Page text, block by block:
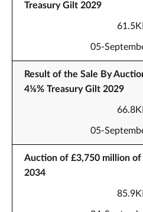
Treasury Gilt 2029
05-
Result of the Sale By
4⅛% Treasury Gilt 2029
05-
Auction of £3,750 million
2034